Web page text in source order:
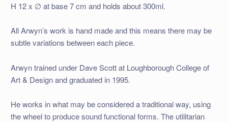
H 12 x ∅ at base 7 cm and holds about 300ml.
All Arwyn’s work is hand made and this means there may be
subtle variations between each piece.
Arwyn trained under Dave Scott at Loughborough College of
Art & Design and graduated in 1995.
He works in what may be considered a traditional way, using
the wheel to produce sound functional forms. The utilitarian